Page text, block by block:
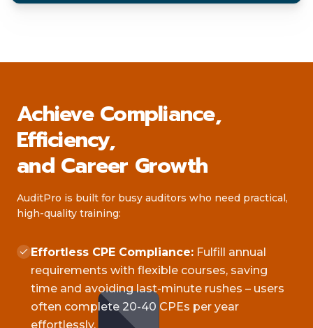
Achieve Compliance,
Efficiency,
and Career Growth
AuditPro is built for busy auditors who need practical,
high-quality training:
Effortless CPE Compliance: Fulfill annual
requirements with flexible courses, saving
time and avoiding last-minute rushes – users
often complete 20-40 CPEs per year
effortlessly.